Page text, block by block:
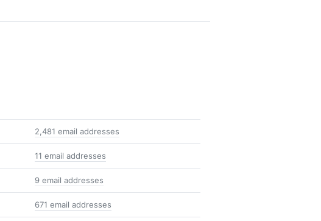
2,481 email addresses
11 email addresses
9 email addresses
671 email addresses